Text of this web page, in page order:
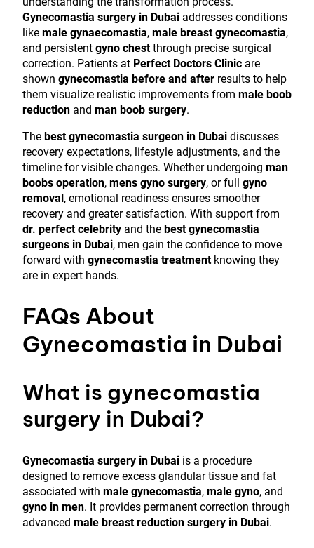
Gynecomastia surgery in Dubai addresses conditions
like male gynaecomastia, male breast gynecomastia,
and persistent gyno chestthrough precise surgical
correction. Patients at Perfect Doctors Clinic are
shown gynecomastia before and after results to help
them visualize realistic improvements from male boob
reduction and man boob surgery.
The best gynecomastia surgeon in Dubai discusses
recovery expectations, lifestyle adjustments, and the
timeline for visible changes. Whether undergoing man
boobs operation, mens gyno surgery, or full gyno
removal, emotional readiness ensures smoother
recovery and greater satisfaction. With support from
dr. perfect celebrity and the best gynecomastia
surgeons in Dubai, men gain the confidence to move
forward with gynecomastia treatmentknowing they
are in expert hands.
FAQs About
Gynecomastia in Dubai
What is gynecomastia
surgery in Dubai?
Gynecomastia surgery in Dubai is a procedure
designed to remove excess glandular tissue and fat
associated with male gynecomastia, male gyno, and
gyno in men. It provides permanent correction through
advanced male breast reduction surgery in Dubai.